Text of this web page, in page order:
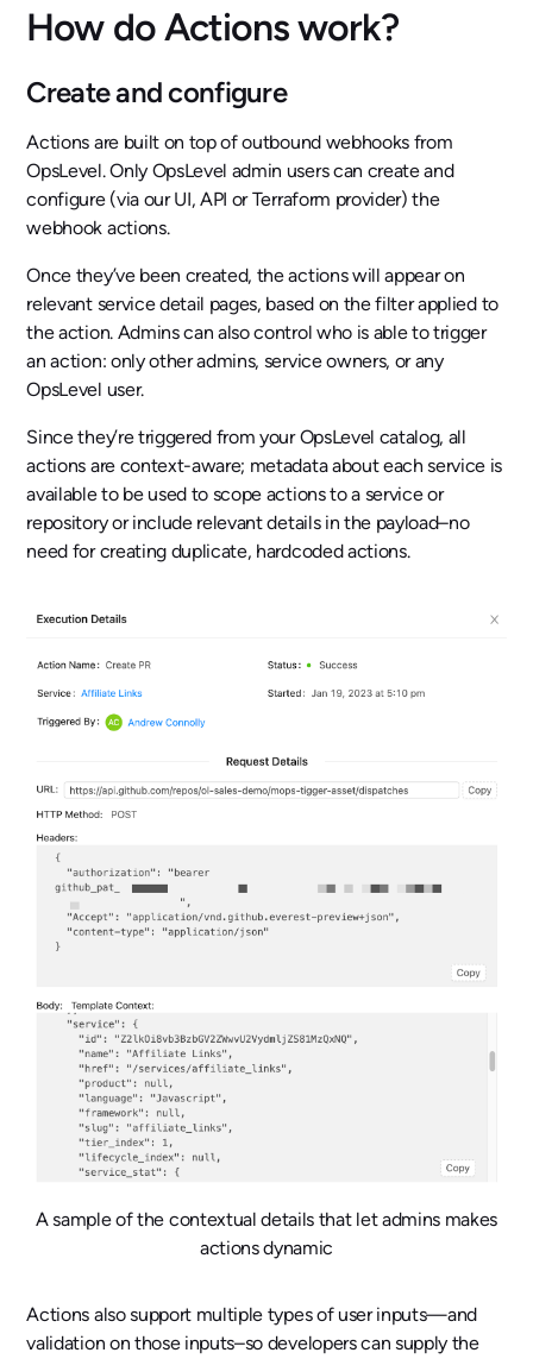
How do Actions work?
Create and configure
Actions are built on top of outbound webhooks from
OpsLevel. Only OpsLevel admin users can create and
configure (via our UI, API or Terraform provider) the
webhook actions.
Once they’ve been created, the actions will appear on
relevant service detail pages, based on the filter applied to
the action. Admins can also control who is able to trigger
an action: only other admins, service owners, or any
OpsLevel user.
Since they’re triggered from your OpsLevel catalog, all
actions are context-aware; metadata about each service is
available to be used to scope actions to a service or
repository or include relevant details in the payload–no
need for creating duplicate, hardcoded actions.
A sample of the contextual details that let admins makes
actions dynamic
Actions also support multiple types of user inputs—and
validation on those inputs–so developers can supply the